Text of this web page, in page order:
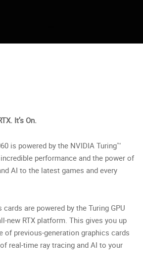
It’s On.
is powered by the NVIDIA Turing™
performance and the power of
AI to the latest games and every
cards are powered by the Turing GPU
new RTX platform. This gives you up
of previous-generation graphics cards
real-time ray tracing and AI to your